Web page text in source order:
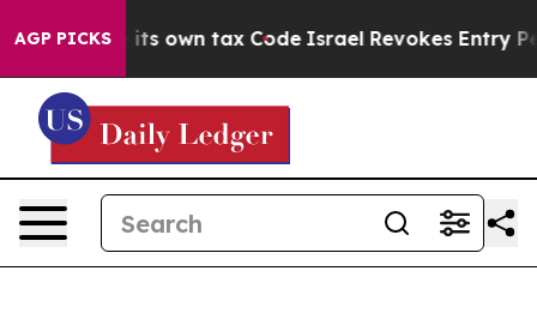
AGP PICKS
Change its own tax Code Israel Revokes Entry